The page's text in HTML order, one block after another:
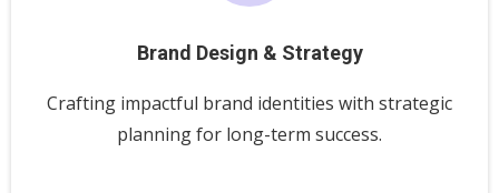
Brand Design & Strategy
Crafting impactful brand identities with strategic
planning for long-term success.